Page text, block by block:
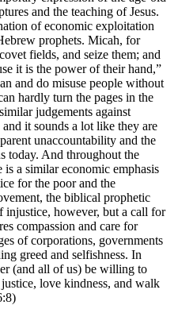
and the teaching of Jesus.
of economic exploitation
prophets. Micah, for
fields, and seize them; and
it is the power of their hand,”
and do misuse people without
hardly turn the pages in the
judgements against
it sounds a lot like they are
unaccountability and the
today. And throughout the
is a similar economic emphasis
for the poor and the
the biblical prophetic
injustice, however, but a call for
compassion and care for
of corporations, governments
greed and selfishness. In
(and all of us) be willing to
love kindness, and walk